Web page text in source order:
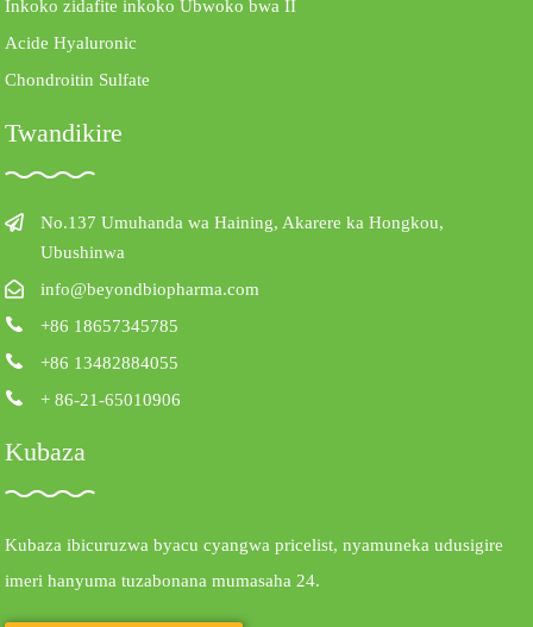
Inkoko zidafite inkoko Ubwoko bwa II
Acide Hyaluronic
Chondroitin Sulfate
Twandikire
No.137 Umuhanda wa Haining, Akarere ka Hongkou,
Ubushinwa
info@beyondbiopharma.com
+86 18657345785
+86 13482884055
+ 86-21-65010906
Kubaza
Kubaza ibicuruzwa byacu cyangwa pricelist, nyamuneka udusigire
imeri hanyuma tuzabonana mumasaha 24.